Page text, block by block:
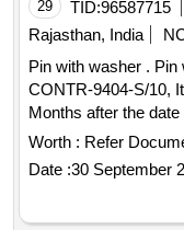
29 TID:96587715
Rajasthan, India
Pin with washer . Pin with washer & Bulb cotter to Drg. No.
CONTR-9404-S/10,
Months after the date
%age , Item
Worth : Refer
Date :30 September